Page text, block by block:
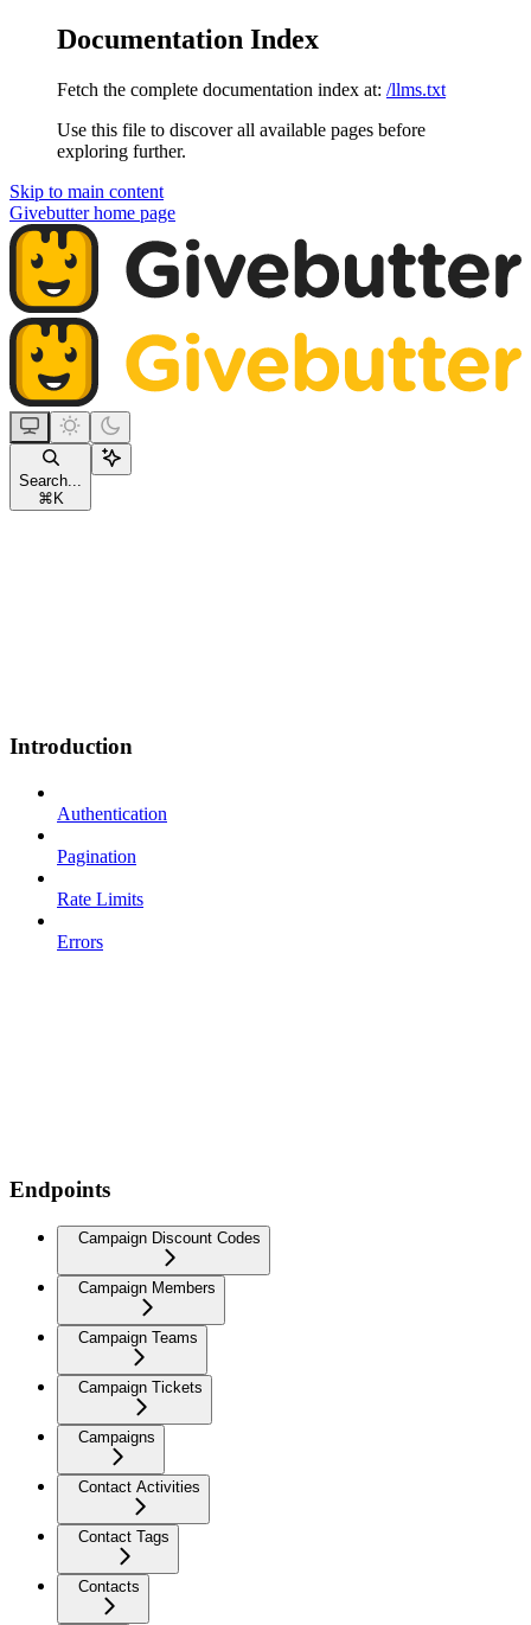
Documentation Index
Fetch the complete documentation index at: /llms.txt
Use this file to discover all available pages before
exploring further.
Skip to main content
Givebutterhome page
Search...
⌘K
Introduction
Authentication
Pagination
Rate Limits
Errors
Endpoints
Campaign Discount Codes
Campaign Members
Campaign Teams
Campaign Tickets
Campaigns
Contact Activities
Contact Tags
Contacts